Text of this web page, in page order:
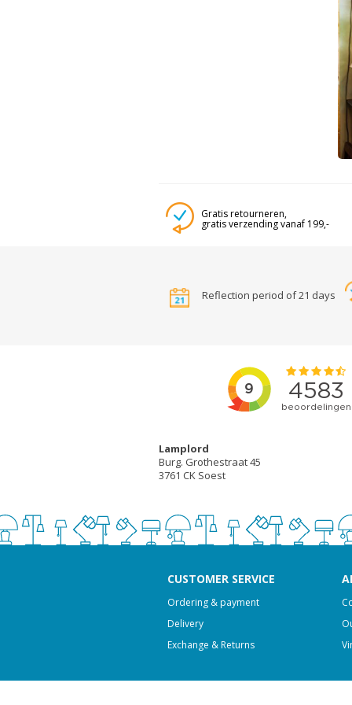
Gratis retourneren,
gratis verzending vanaf 199,-
Reflection period of 21 days
Lamplord
Burg. Grothestraat 45
3761 CK Soest
CUSTOMER SERVICE
Ordering & payment
Delivery
Exchange & Returns